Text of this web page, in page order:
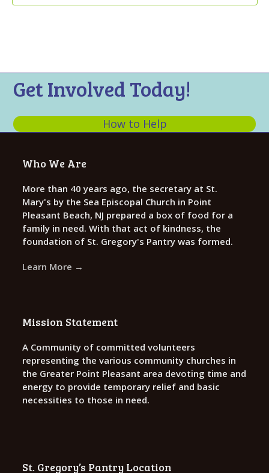
Get Involved Today!
How to Help
Who We Are
More than 40 years ago, the secretary at St.
Mary's by the Sea Episcopal Church in Point
Pleasant Beach, NJ prepared a box of food for a
family in need. With that act of kindness, the
foundation of St. Gregory's Pantry was formed.
Learn More →
Mission Statement
A Community of committed volunteers
representing the various community churches in
the Greater Point Pleasant area devoting time and
energy to provide temporary relief and basic
necessities to those in need.
St. Gregory’s Pantry Location